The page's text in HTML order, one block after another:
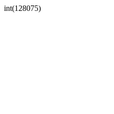
int(128075)